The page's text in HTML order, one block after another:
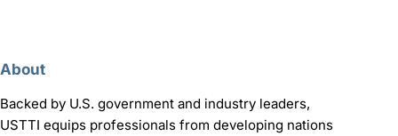
About
Backed by U.S. government and industry leaders,
USTTI equips professionals from developing nations